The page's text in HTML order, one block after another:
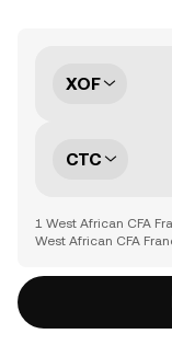
XOF
CTC
1 West African CFA
West African CFA